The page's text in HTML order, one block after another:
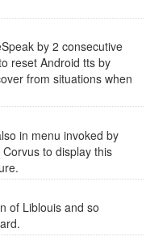
by 2 consecutive
reset Android tts by
from situations when
in menu invoked by
to display this
of Liblouis and so